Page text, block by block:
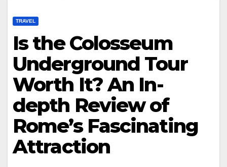
TRAVEL
Is the Colosseum
Underground Tour
Worth It? An In-
depth Review of
Rome’s Fascinating
Attraction